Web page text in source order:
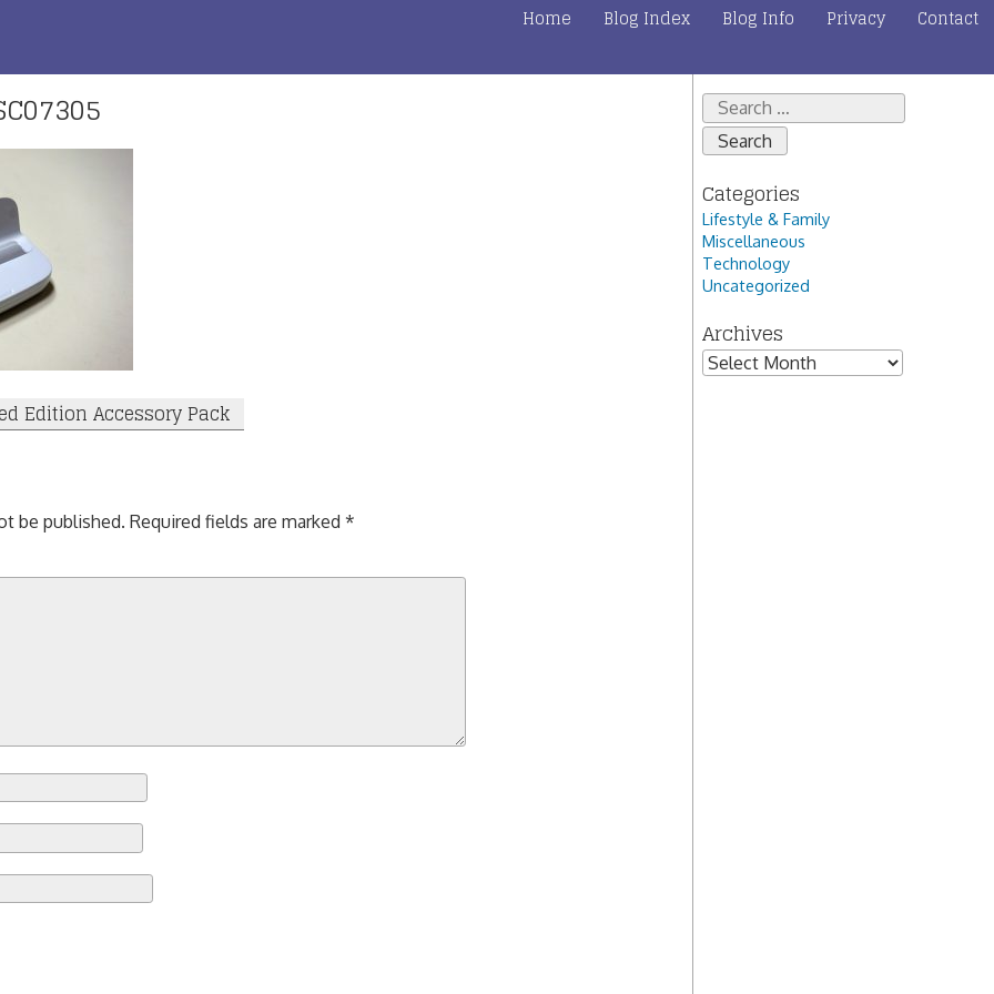
Home Blog Index Blog Info Privacy Contact
Edition Accessory Pack
be published. Required fields are marked *
Search
for:
Categories
Lifestyle & Family
Miscellaneous
Technology
Uncategorized
Archives
Archives